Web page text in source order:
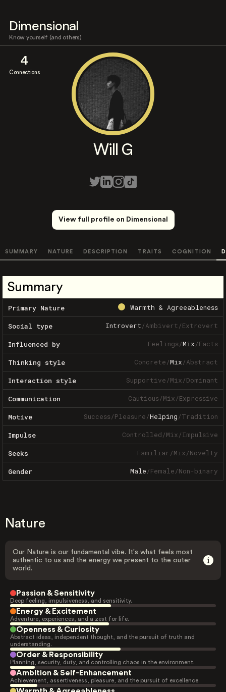
Dimensional
Know yourself (and others)
4
Connections
Will G
View full profile on Dimensional
SUMMARY NATURE DESCRIPTION TRAITS COGNITION
Summary
Primary Nature Warmth & Agreeableness
Social type Introvert/Ambivert/Extrovert
Influenced by Feelings/Mix/Facts
Thinking style Concrete/Mix/Abstract
Interaction style Supportive/Mix/Dominant
Communication Cautious/Mix/Expressive
Motive Success/Pleasure/Helping/Tradition
Impulse Controlled/Mix/Impulsive
Seeks Familiar/Mix/Novelty
Gender Male/Female/Non-binary
Nature
Our Nature is our fundamental vibe. It's what feels most
authentic to us and the energy we present to the outer
world.
Passion & Sensitivity
Deep feeling, impulsiveness, and sensitivity.
Energy & Excitement
Adventure, experiences, and a zest for life.
Openness & Curiosity
Abstract ideas, independent thought, and the pursuit of truth and
understanding.
Order & Responsibility
Planning, security, duty, and controlling chaos in the environment.
Ambition & Self-Enhancement
Achievement, assertiveness, pleasure, and the pursuit of excellence.